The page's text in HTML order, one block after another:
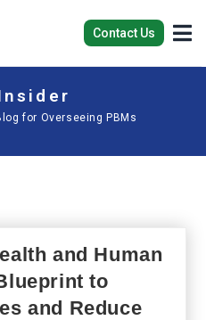
Contact Us
for Overseeing PBMs
and Human
to
and Reduce